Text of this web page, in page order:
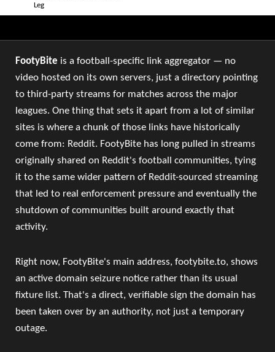
Leg
FootyBite is a football-specific link aggregator — no
video hosted on its own servers, just a directory pointing
to third-party streams for matches across the major
leagues. One thing that sets it apart from a lot of similar
sites is where a chunk of those links have historically
come from: Reddit. FootyBite has long pulled in streams
originally shared on Reddit's football communities, tying
it to the same wider pattern of Reddit-sourced streaming
that led to real enforcement pressure and eventually the
shutdown of communities built around exactly that
activity.
Right now, FootyBite's main address, footybite.to, shows
an active domain seizure notice rather than its usual
fixture list. That's a direct, verifiable sign the domain has
been taken over by an authority, not just a temporary
outage.